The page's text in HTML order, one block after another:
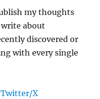
my thoughts
about
discovered or
with every single
Twitter/X